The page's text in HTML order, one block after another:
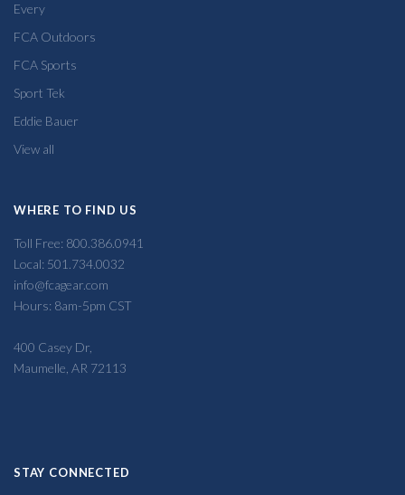
Every
FCA Outdoors
FCA Sports
Sport Tek
Eddie Bauer
View all
WHERE TO FIND US
Toll Free: 800.386.0941
Local: 501.734.0032
info@fcagear.com
Hours: 8am-5pm CST
400 Casey Dr,
Maumelle, AR 72113
STAY CONNECTED